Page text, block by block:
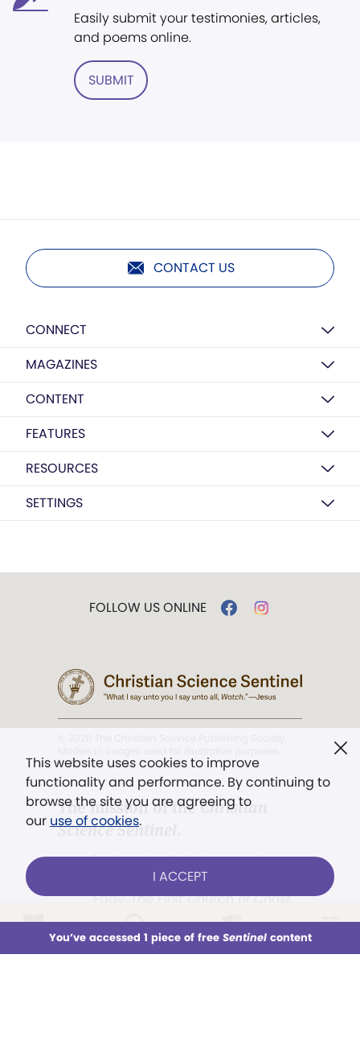
This week All Audio Issues Sections
Easily submit your testimonies, articles,
and poems online.
SUBMIT
CONTACT US
CONNECT
MAGAZINES
CONTENT
FEATURES
RESOURCES
SETTINGS
This website uses cookies to improve
functionality and performance. By continuing to
browse the site you are agreeing to
our use of cookies.
I ACCEPT
You’ve accessed 1 piece of free Sentinelcontent
FOLLOW US ONLINE
only.
The mission of theChristian
Science Sentinel
". . . intended to hold guard over
Truth, Life, and Love.” (Mary Baker
Eddy,The First Church of Christ,
Scientist, and Miscellany, p. 353)
Already a subscriber? LOG IN